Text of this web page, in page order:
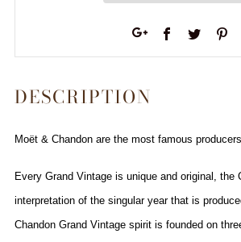
Facebook
Twitter
DESCRIPTION
Moët & Chandon are the most famous
Every Grand Vintage is unique and original, the
interpretation of the singular year that is
Chandon Grand Vintage spirit is founded on